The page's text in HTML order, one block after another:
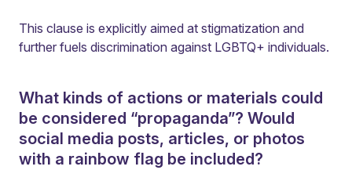
This clause is explicitly aimed at stigmatization and
further fuels discrimination against LGBTQ+ individuals.
What kinds of actions or materials could
be considered “propaganda”? Would
social media posts, articles, or photos
with a rainbow flag be included?